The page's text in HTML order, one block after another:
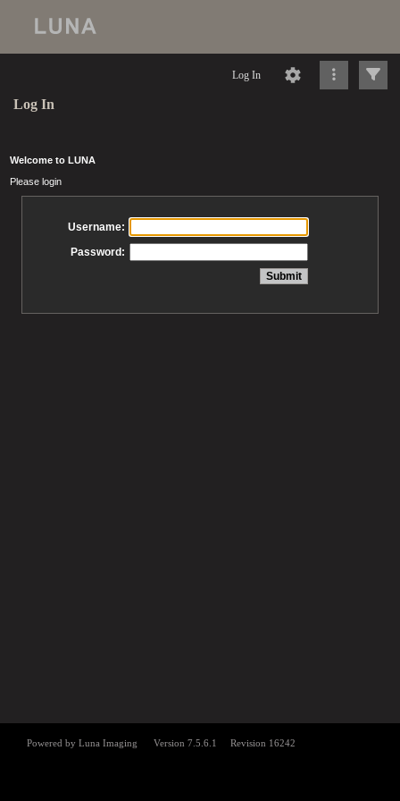
Log In
Log In
Welcome to LUNA
Please login
Username:
Password: